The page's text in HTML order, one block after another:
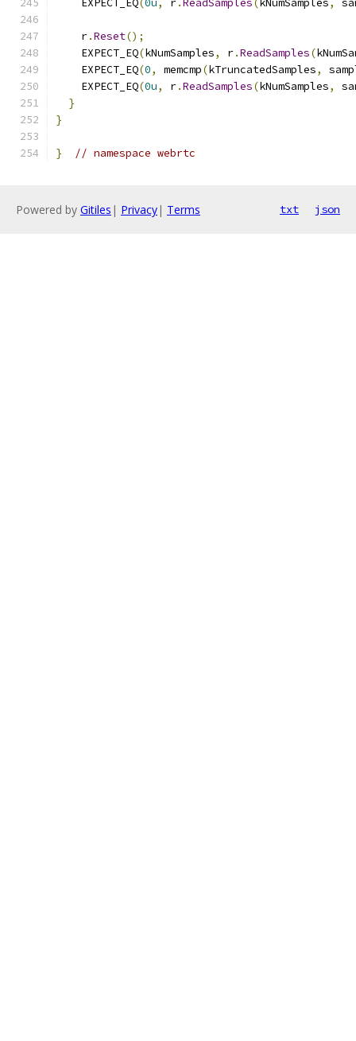
    EXPECT_EQ
(0u, r. ReadSamples( kNumSamples,
    r
.Reset();
    EXPECT_EQ
(kNumSamples, r.ReadSamples(
    EXPECT_EQ
(0, memcmp(kTruncatedSamples,
    EXPECT_EQ
(0u, r.ReadSamples(kNumSamples,
}
}
} // namespace webrtc
Powered by Gitiles | Privacy| Terms txt json